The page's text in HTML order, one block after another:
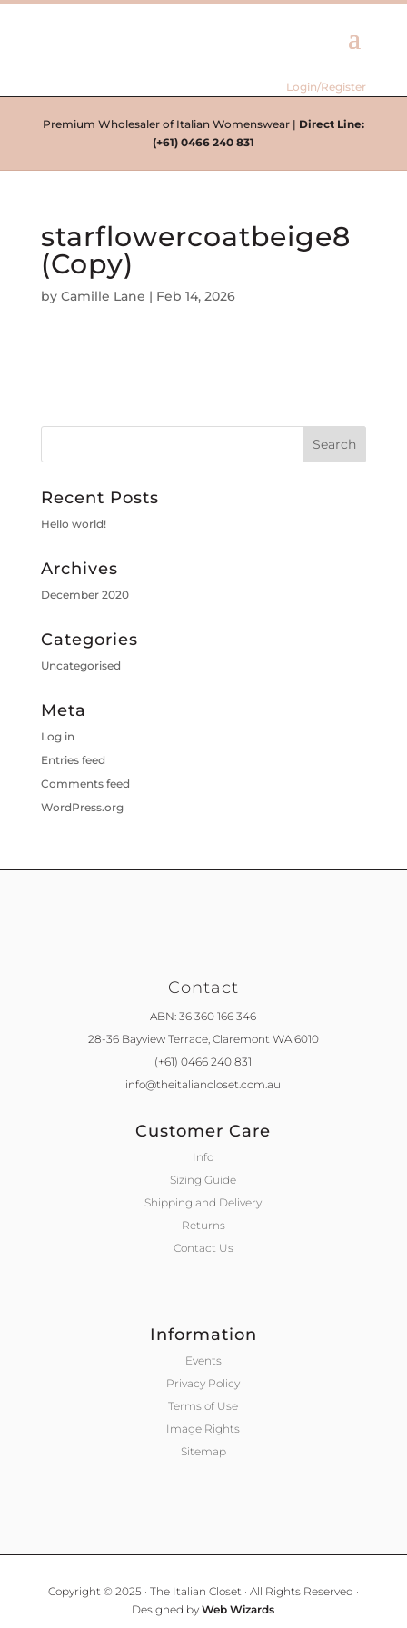
Login/Register
Premium Wholesaler of Italian Womenswear | Direct Line:
(+61) 0466 240 831
starflowercoatbeige8
(Copy)
by Camille Lane | Feb 14, 2026
Recent Posts
Hello world!
Archives
December 2020
Categories
Uncategorised
Meta
Log in
Entries feed
Comments feed
WordPress.org
Contact
ABN: 36 360 166 346
28-36 Bayview Terrace, Claremont WA 6010
(+61) 0466 240 831
info@theitaliancloset.com.au
Customer Care
Info
Sizing Guide
Shipping and Delivery
Returns
Contact Us
Information
Events
Privacy Policy
Terms of Use
Image Rights
Sitemap
Copyright © 2025 · The Italian Closet · All Rights Reserved ·
Designed byWeb Wizards